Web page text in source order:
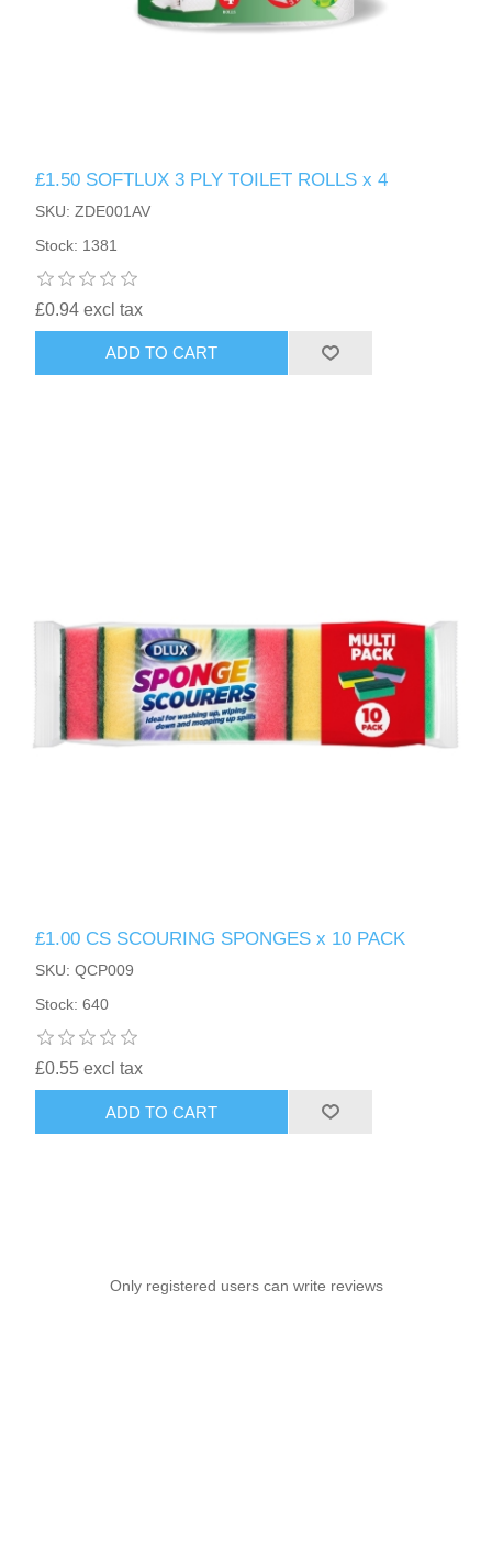
£1.50 SOFTLUX 3 PLY TOILET ROLLS x 4
SKU: ZDE001AV
Stock: 1381
£0.94 excl tax
ADD TO CART
£1.00 CS SCOURING SPONGES x 10 PACK
SKU: QCP009
Stock: 640
£0.55 excl tax
ADD TO CART
Only registered users can write reviews